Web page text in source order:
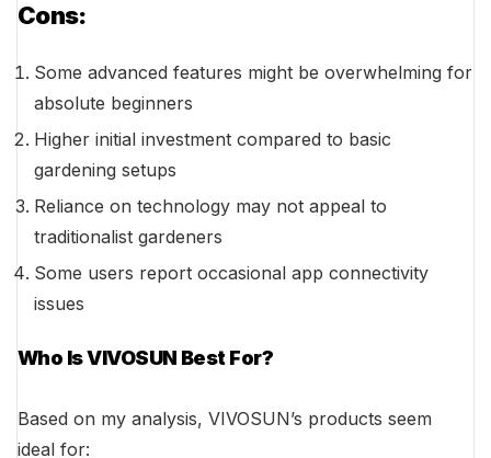
Cons:
Some advanced features might be overwhelming for
absolute beginners
Higher initial investment compared to basic
gardening setups
Reliance on technology may not appeal to
traditionalist gardeners
Some users report occasional app connectivity
issues
Who Is VIVOSUN Best For?
Based on my analysis, VIVOSUN’s products seem
ideal for: